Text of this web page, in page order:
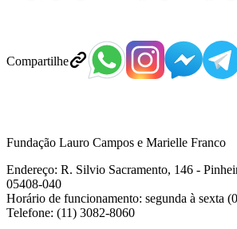
Compartilhe
Fundação Lauro Campos e Marielle Franco
Endereço: R. Silvio Sacramento, 146 -
05408-040
Horário de funcionamento: segunda à sexta
Telefone: (11) 3082-8060